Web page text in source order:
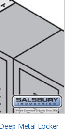
Metal Locker